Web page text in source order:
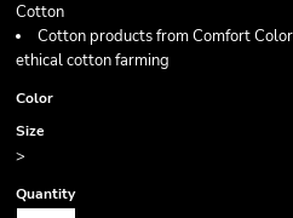
Cotton
Cotton products from Comfort
ethical cotton farming
Color
Size
>
Quantity